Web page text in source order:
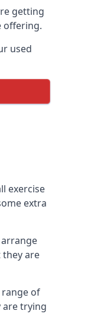
getting
offering.
used
exercise
extra
are
range of
are trying